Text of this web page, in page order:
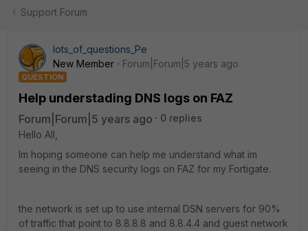
Support Forum
lots_of_questions_Pe
New Member
Forum|Forum|5 years ago
QUESTION
Help understading DNS logs on FAZ
Forum|Forum|5 years ago
0 replies
Hello All,
Im hoping someone can help me understand what im
seeing in the DNS security logs on FAZ for my Fortigate.
the network is set up to use internal DSN servers for 90%
of traffic that point to 8.8.8.8 and 8.8.4.4 and guest network